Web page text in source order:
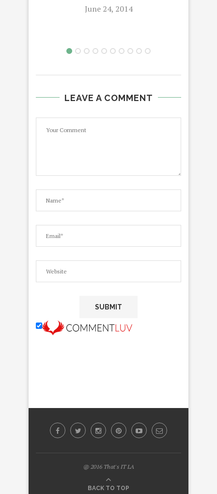
June 24, 2014
LEAVE A COMMENT
@ 2016 That's IT LA
BACK TO TOP